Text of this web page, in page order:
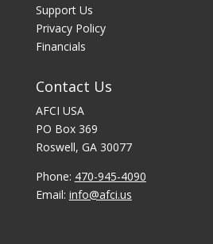
Support Us
Privacy Policy
Financials
Contact Us
AFCI USA
PO Box 369
Roswell, GA 30077
Phone: 470-945-4090
Email: info@afci.us